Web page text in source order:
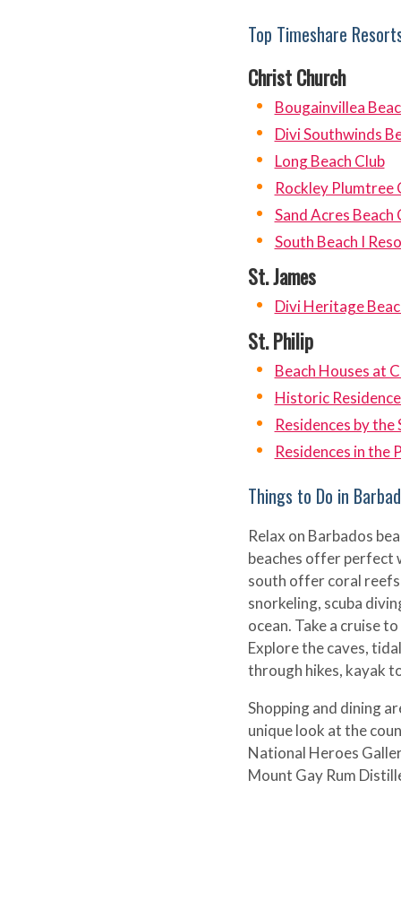
Top Timeshare
Christ Church
Bougainvillea
Divi Southwinds
Long Beach Club
Rockley Plumtree
Sand Acres Beach
South Beach I
St. James
Divi Heritage
St. Philip
Beach Houses at
Historic
Residences by the
Residences in the
Things to Do in
Relax on Barbados
beaches offer perfect
south offer coral reefs
snorkeling, scuba
ocean. Take a cruise
Explore the caves,
through hikes, kayak
Shopping and dining
unique look at the
National Heroes
Mount Gay Rum